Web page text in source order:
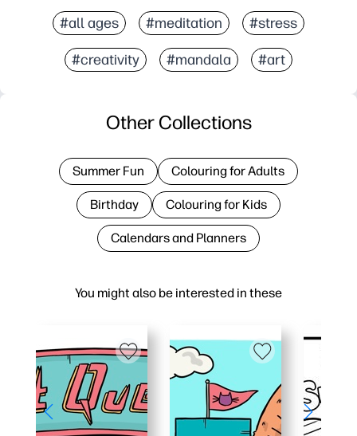
#all ages #meditation #stress
#creativity #mandala #art
You might also be interested in these
Other Collections
Summer Fun Colouring for Adults
Birthday Colouring for Kids
Calendars and Planners